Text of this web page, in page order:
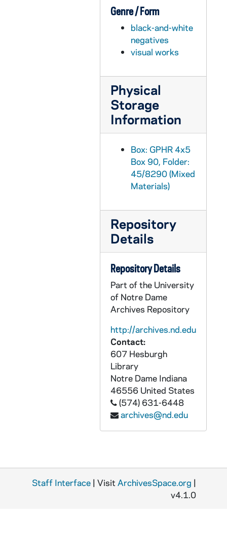
GPHR 45/8331: 1995 Honorary Degree Recipient - Portrait of Alan Greenspan [copy], 1995/0314
GPHR 45/8331: 1995 Honorary Degree Recipient - Portrait of Delores Leckey [copy], 1995/0314
Genre / Form
black-and-white
negatives
visual works
Physical
Storage
Information
Box: GPHR 4x5
Box 90, Folder:
45/8290 (Mixed
Materials)
Repository
Details
Repository Details
Part of the University
of Notre Dame
Archives Repository
http://archives.nd.edu
Contact:
607 Hesburgh
Library
Notre Dame Indiana
46556 United States
(574) 631-6448
archives@nd.edu
Staff Interface | Visit ArchivesSpace.org |
v4.1.0